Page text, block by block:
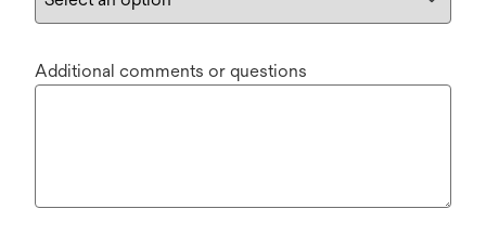
Additional comments or questions